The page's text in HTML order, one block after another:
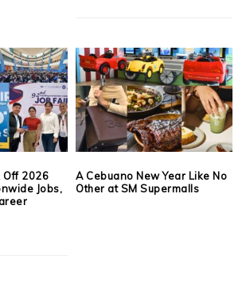
Off 2026
Jobs,
A Cebuano New Year Like No
Other at SM Supermalls